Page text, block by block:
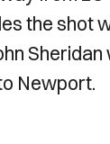
the shot
Sheridan
Newport.